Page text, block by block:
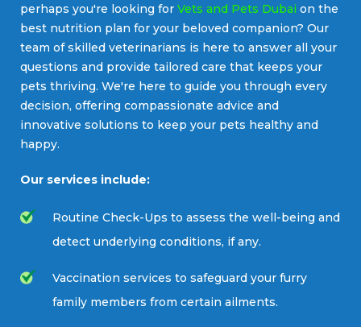
perhaps you're looking for Vets and Pets Dubai on the
best nutrition plan for your beloved companion? Our
team of skilled veterinarians is here to answer all your
questions and provide tailored care that keeps your
pets thriving. We're here to guide you through every
decision, offering compassionate advice and
innovative solutions to keep your pets healthy and
happy.
Our services include:
Routine Check-Ups to assess the well-being and
detect underlying conditions, if any.
Vaccination services to safeguard your furry
family members from certain ailments.